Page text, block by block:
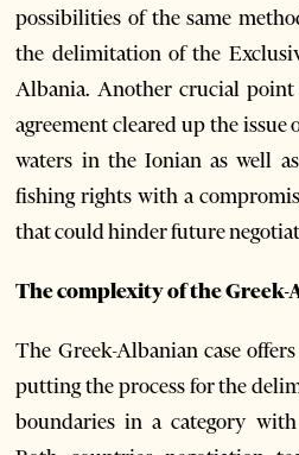
possibilities of the same
the delimitation of the
Albania. Another crucial
agreement cleared up the issue
waters in the Ionian as well
fishing rights with a
that could hinder future
The complexity of the Greek-
The Greek-Albanian case
putting the process for the
boundaries in a category